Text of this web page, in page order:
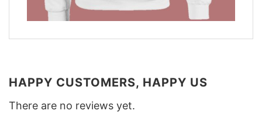
HAPPY CUSTOMERS, HAPPY US
There are no reviews yet.